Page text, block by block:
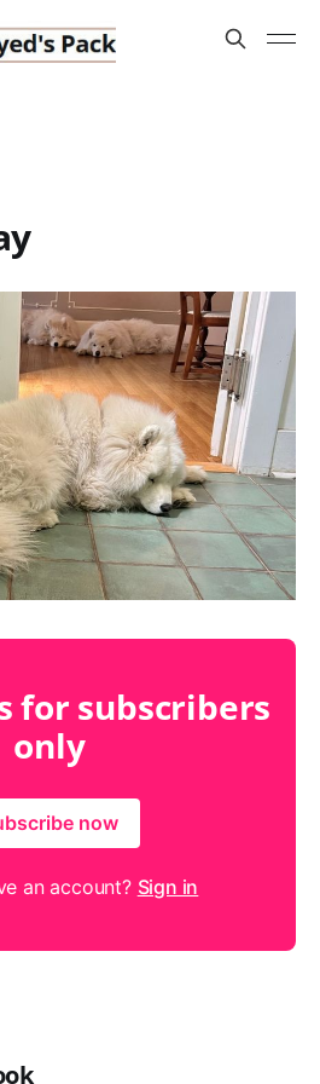
for subscribers
only
now
an account? Sign in